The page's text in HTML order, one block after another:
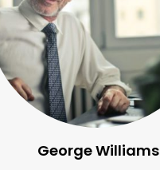
George Williams